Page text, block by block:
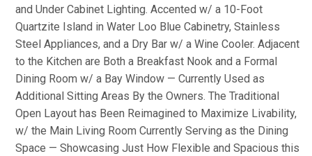
and Under Cabinet Lighting. Accented w/ a 10-Foot
Quartzite Island in Water Loo Blue Cabinetry, Stainless
Steel Appliances, and a Dry Bar w/ a Wine Cooler. Adjacent
to the Kitchen are Both a Breakfast Nook and a Formal
Dining Room w/ a Bay Window — Currently Used as
Additional Sitting Areas By the Owners. The Traditional
Open Layout has Been Reimagined to Maximize Livability,
w/ the Main Living Room Currently Serving as the Dining
Space — Showcasing Just How Flexible and Spacious this